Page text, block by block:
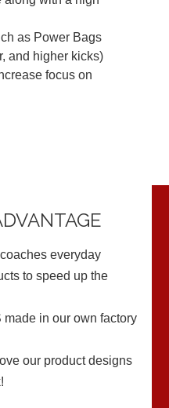
as Power Bags
and higher kicks)
focus on
everyday
to speed up the
in our own factory
our product designs